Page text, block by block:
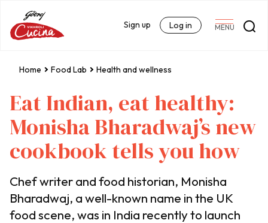
MENU
Sign up Log in
Home Food Lab Health and wellness
Eat Indian, eat healthy:
Monisha Bharadwaj’s new
cookbook tells you how
Chef writer and food historian, Monisha
Bharadwaj, a well-known name in the UK
food scene, was in India recently to launch